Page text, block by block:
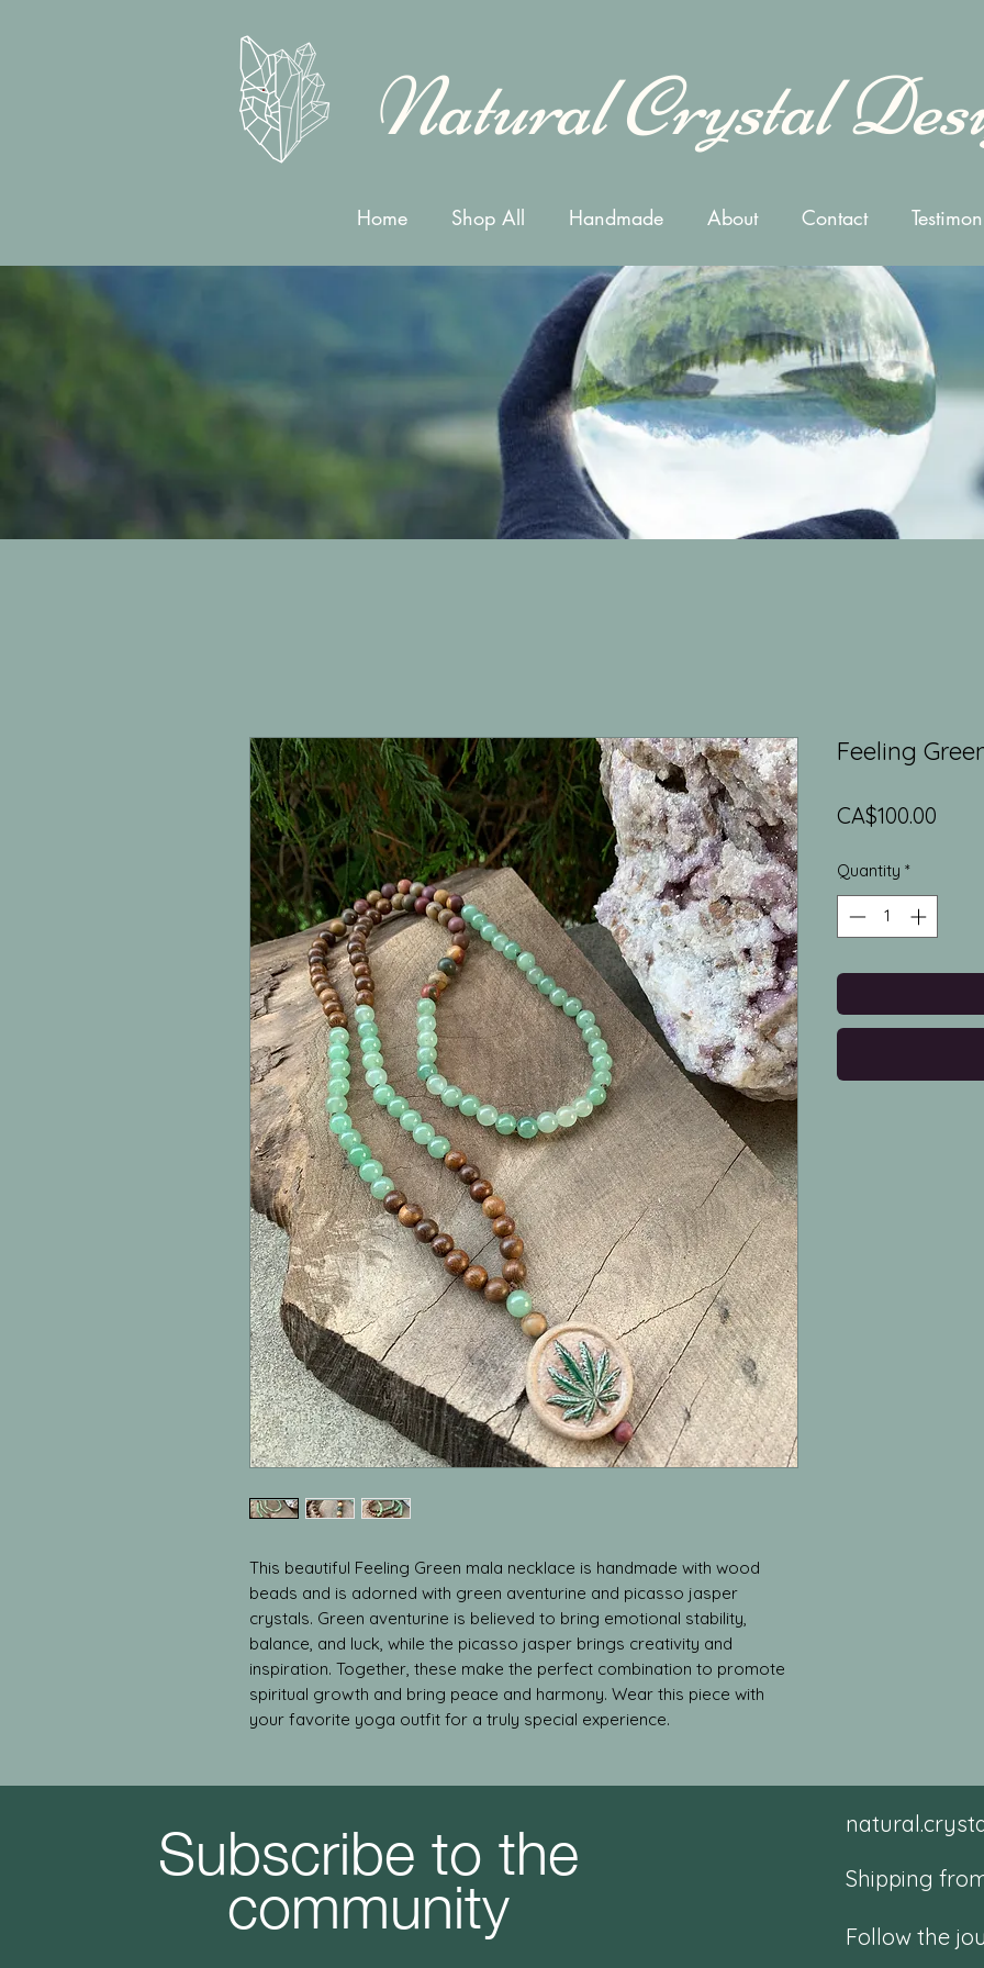
Natural Crystal
Home Shop All Handmade About Contact
This beautiful Feeling Green mala necklace is handmade with wood
beads and is adorned with green aventurine and picasso jasper
crystals. Green aventurine is believed to bring emotional stability,
balance, and luck, while the picasso jasper brings creativity and
inspiration. Together, these make the perfect combination to promote
spiritual growth and bring peace and harmony. Wear this piece with
your favorite yoga outfit for a truly special experience.
Feeling
CA$100.00
Quantity *
Subscribe to the
community
Shipping
Follow the